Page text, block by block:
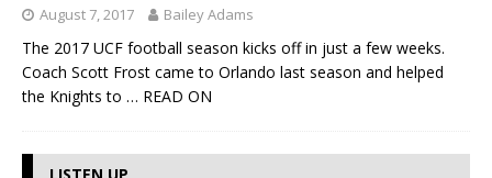
August 7, 2017 Bailey Adams
The 2017 UCF football season kicks off in just a few weeks.
Coach Scott Frost came to Orlando last season and helped
the Knights to … READ ON